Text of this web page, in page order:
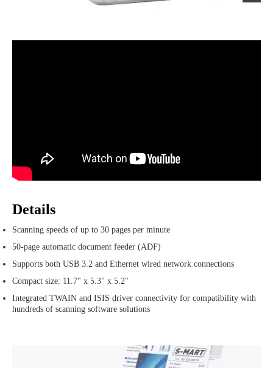
Details
Scanning speeds of up to 30 pages per minute
50-page automatic document feeder (ADF)
Supports both USB 3.2 and Ethernet wired network connections
Compact size: 11.7" x 5.3" x 5.2"
Integrated TWAIN and ISIS driver connectivity for compatibility with
hundreds of scanning software solutions